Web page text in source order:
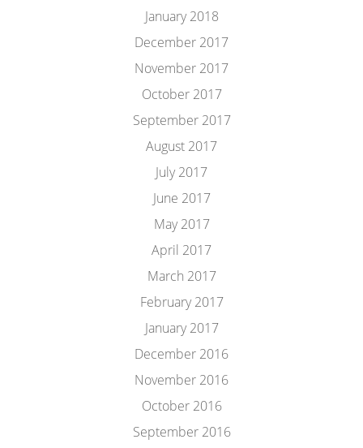
January 2018
December 2017
November 2017
October 2017
September 2017
August 2017
July 2017
June 2017
May 2017
April 2017
March 2017
February 2017
January 2017
December 2016
November 2016
October 2016
September 2016